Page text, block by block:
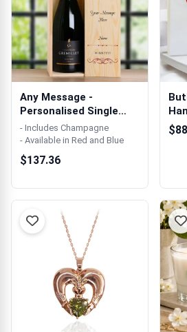
Any Message -
Personalised Single
Champagne Box
- Includes Champagne
- Available in Red and Blue
$137.36